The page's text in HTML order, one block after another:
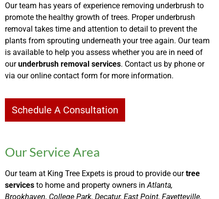
Our team has years of experience removing underbrush to
promote the healthy growth of trees. Proper underbrush
removal takes time and attention to detail to prevent the
plants from sprouting underneath your tree again. Our team
is available to help you assess whether you are in need of
ourunderbrush removal services. Contact us by phone or
via our online contact form for more information.
Schedule A Consultation
Our Service Area
Our team at King Tree Expets is proud to provide ourtree
services to home and property owners inAtlanta,
Brookhaven, College Park, Decatur, East Point, Fayetteville,